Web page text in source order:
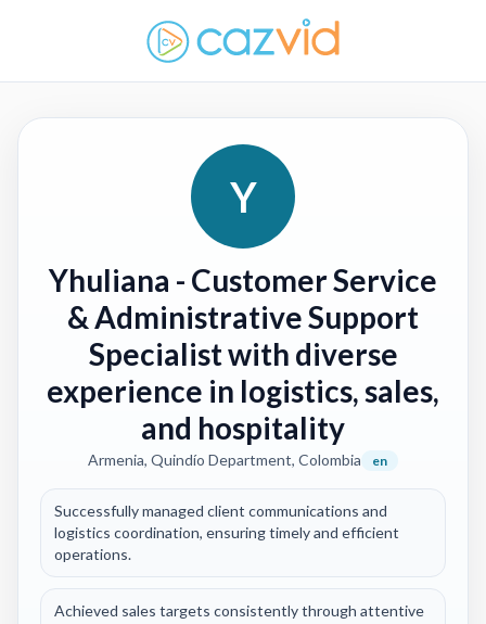
Y
Yhuliana - Customer Service
& Administrative Support
Specialist with diverse
experience in logistics, sales,
and hospitality
Armenia, Quindío Department, Colombia en
Successfully managed client communications and
logistics coordination, ensuring timely and efficient
operations.
Achieved sales targets consistently through attentive